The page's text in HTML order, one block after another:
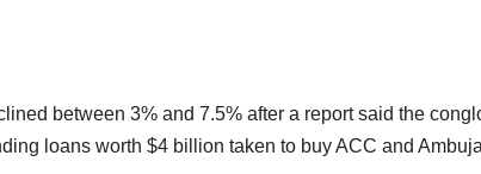
between 3% and 7.5% after a report said the
loans worth $4 billion taken to buy ACC and